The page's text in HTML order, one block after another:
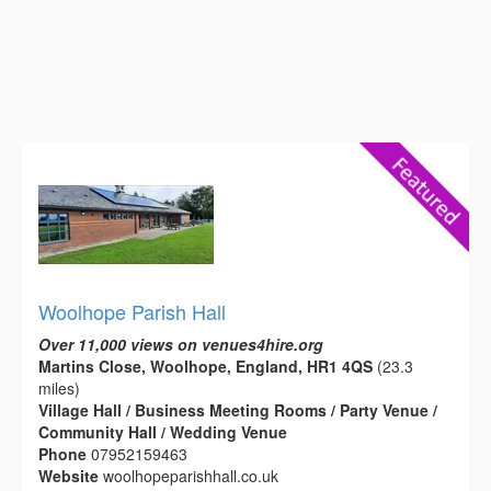
Woolhope Parish Hall
Over 11,000 views on venues4hire.org
Martins Close, Woolhope, England, HR1 4QS (23.3
miles)
Village Hall / Business Meeting Rooms / Party Venue /
Community Hall / Wedding Venue
Phone 07952159463
Website woolhopeparishhall.co.uk